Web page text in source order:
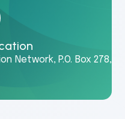
Network, P.O. Box 278,